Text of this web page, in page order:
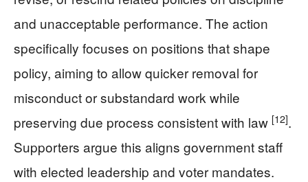
and unacceptable performance. The action
specifically focuses on positions that shape
policy, aiming to allow quicker removal for
misconduct or substandard work while
preserving due process consistent with law [12].
Supporters argue this aligns government staff
with elected leadership and voter mandates.